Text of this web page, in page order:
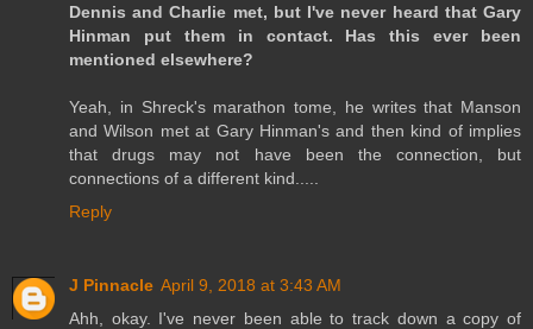
Dennis and Charlie met, but I've never heard that Gary
Hinman put them in contact. Has this ever been
mentioned elsewhere?
Yeah, in Shreck's marathon tome, he writes that Manson
and Wilson met at Gary Hinman's and then kind of implies
that drugs may not have been the connection, but
connections of a different kind.....
Reply
J Pinnacle April 9, 2018 at 3:43 AM
Ahh, okay. I've never been able to track down a copy of